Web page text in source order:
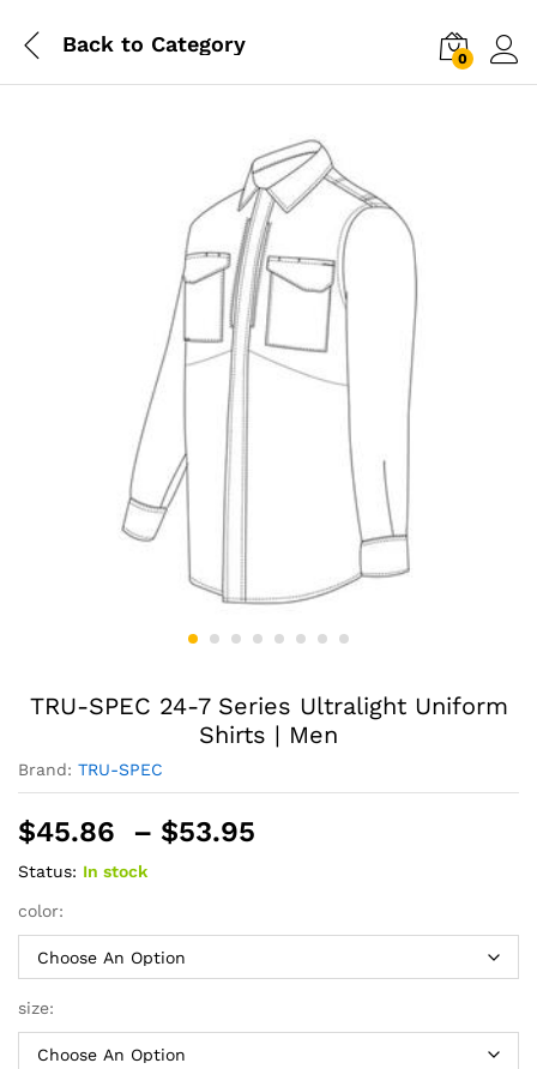
Back to Category
0
TRU-SPEC 24-7 Series Ultralight Uniform
Shirts | Men
Brand: TRU-SPEC
$45.86 – $53.95
$53.95
Status: In stock
color:
size: